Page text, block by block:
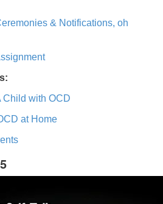
& Notifications, oh
Child with OCD
at Home